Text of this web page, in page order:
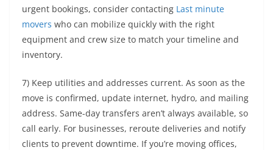
urgent bookings, consider contacting Last minute
movers who can mobilize quickly with the right
equipment and crew size to match your timeline and
inventory.
7) Keep utilities and addresses current. As soon as the
move is confirmed, update internet, hydro, and mailing
address. Same-day transfers aren’t always available, so
call early. For businesses, reroute deliveries and notify
clients to prevent downtime. If you’re moving offices,